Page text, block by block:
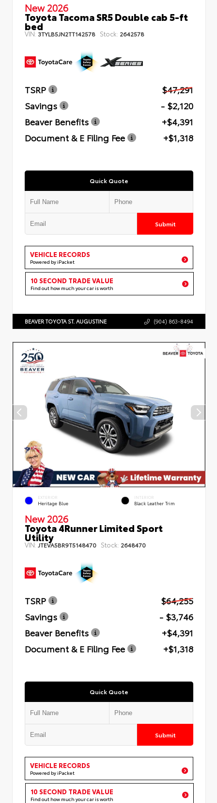
New 2026
Toyota Tacoma SR5 Double cab 5-ft
bed
VIN: 3TYLB5JN2TT142578 Stock: 2642578
TSRP
$47,291
Savings
- $2,120
Beaver Benefits
+$4,391
Document & E Filing Fee
+$1,318
Quick Quote
Submit
VEHICLE RECORDS
Powered by iPacket
10 SECOND TRADE VALUE
Find out how much your car is worth
BEAVER TOYOTA ST. AUGUSTINE (904) 863-8494
EXTERIOR
Heritage Blue
INTERIOR
Black Leather Trim
New 2026
Toyota 4Runner Limited Sport
Utility
VIN:JTEVA5BR9T5148470 Stock: 2648470
TSRP
$64,255
Savings
- $3,746
Beaver Benefits
+$4,391
Document & E Filing Fee
+$1,318
Quick Quote
Submit
VEHICLE RECORDS
Powered by iPacket
10 SECOND TRADE VALUE
Find out how much your car is worth